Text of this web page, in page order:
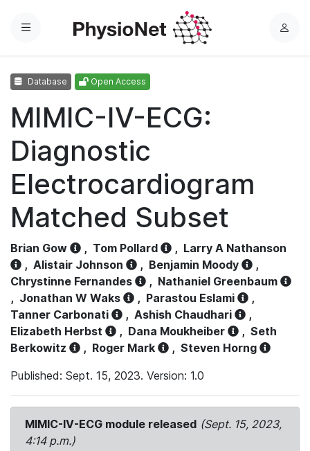
Menu
L
Database Open Access
MIMIC-IV-ECG:
Diagnostic
Electrocardiogram
Matched Subset
Brian Gow , Tom Pollard , Larry A Nathanson
, Alistair Johnson , Benjamin Moody
,
Chrystinne Fernandes
, Nathaniel Greenbaum
, Jonathan W Waks , Parastou Eslami
,
Tanner Carbonati
, Ashish Chaudhari
,
Elizabeth Herbst
, Dana Moukheiber , Seth
Berkowitz
, Roger Mark , Steven Horng
Published: Sept. 15, 2023. Version: 1.0
MIMIC-IV-ECG module released (Sept. 15, 2023,
4:14 p.m.)